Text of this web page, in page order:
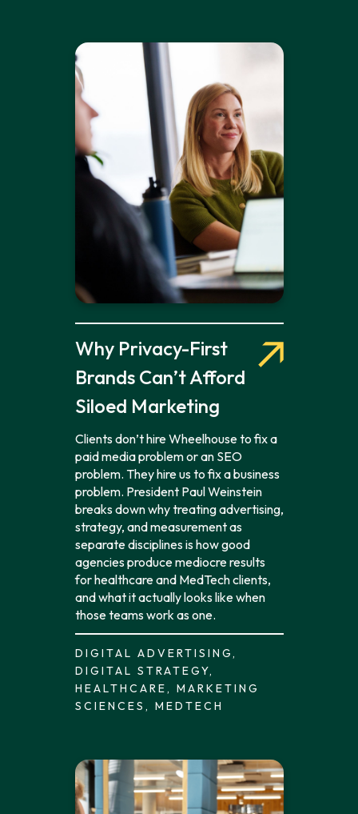
Why Privacy-First
Brands Can’t Afford
Siloed Marketing
Clients don’t hire Wheelhouse to fix a
paid media problem or an SEO
problem. They hire us to fix a business
problem. President Paul Weinstein
breaks down why treating advertising,
strategy, and measurement as
separate disciplines is how good
agencies produce mediocre results
for healthcare and MedTech clients,
and what it actually looks like when
those teams work as one.
DIGITAL ADVERTISING,
DIGITAL STRATEGY,
HEALTHCARE, MARKETING
SCIENCES, MEDTECH